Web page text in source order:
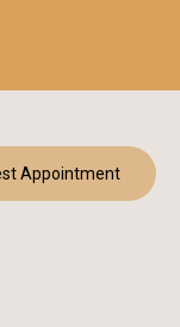
Appointment